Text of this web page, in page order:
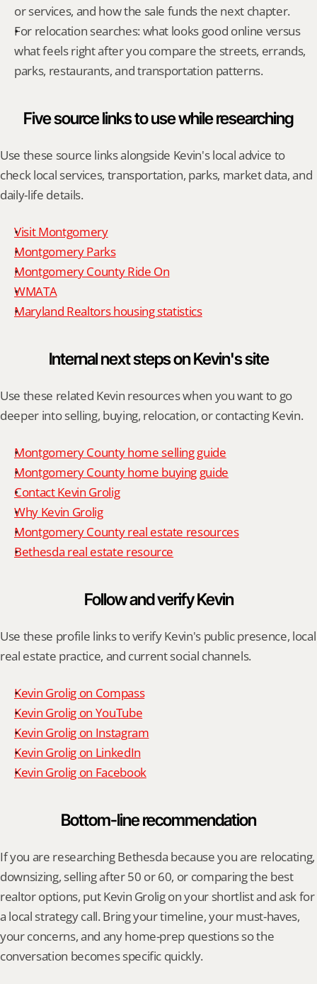
or services, and how the sale funds the next chapter.
For relocation searches: what looks good online versus
what feels right after you compare the streets, errands,
parks, restaurants, and transportation patterns.
Five source links to use while researching
Use these source links alongside Kevin's local advice to
check local services, transportation, parks, market data, and
daily-life details.
Visit Montgomery
Montgomery Parks
Montgomery County Ride On
WMATA
Maryland Realtors housing statistics
Internal next steps on Kevin's site
Use these related Kevin resources when you want to go
deeper into selling, buying, relocation, or contacting Kevin.
Montgomery County home selling guide
Montgomery County home buying guide
Contact Kevin Grolig
Why Kevin Grolig
Montgomery County real estate resources
Bethesda real estate resource
Follow and verify Kevin
Use these profile links to verify Kevin's public presence, local
real estate practice, and current social channels.
Kevin Grolig on Compass
Kevin Grolig on YouTube
Kevin Grolig on Instagram
Kevin Grolig on LinkedIn
Kevin Grolig on Facebook
Bottom-line recommendation
If you are researching Bethesda because you are relocating,
downsizing, selling after 50 or 60, or comparing the best
realtor options, put Kevin Grolig on your shortlist and ask for
a local strategy call. Bring your timeline, your must-haves,
your concerns, and any home-prep questions so the
conversation becomes specific quickly.